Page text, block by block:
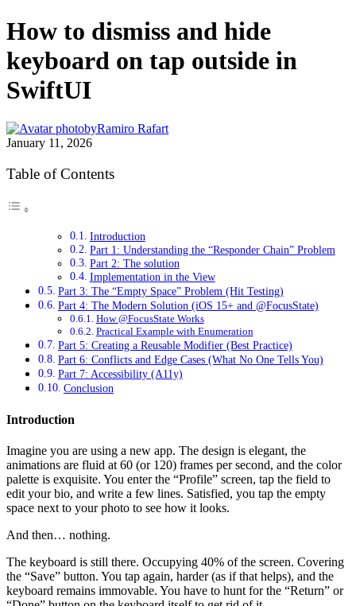
How to dismiss and hide
keyboard on tap outside in
SwiftUI
byRamiro Rafart
January 11, 2026
Table of Contents
Introduction
Part 1: Understanding the “Responder Chain” Problem
Part 2: The solution
Implementation in the View
Part 3: The “Empty Space” Problem (Hit Testing)
Part 4: The Modern Solution (iOS 15+ and @FocusState)
How @FocusState Works
Practical Example with Enumeration
Part 5: Creating a Reusable Modifier (Best Practice)
Part 6: Conflicts and Edge Cases (What No One Tells You)
Part 7: Accessibility (A11y)
Conclusion
Introduction
Imagine you are using a new app. The design is elegant, the
animations are fluid at 60 (or 120) frames per second, and the color
palette is exquisite. You enter the “Profile” screen, tap the field to
edit your bio, and write a few lines. Satisfied, you tap the empty
space next to your photo to see how it looks.
And then… nothing.
The keyboard is still there. Occupying 40% of the screen. Covering
the “Save” button. You tap again, harder (as if that helps), and the
keyboard remains immovable. You have to hunt for the “Return” or